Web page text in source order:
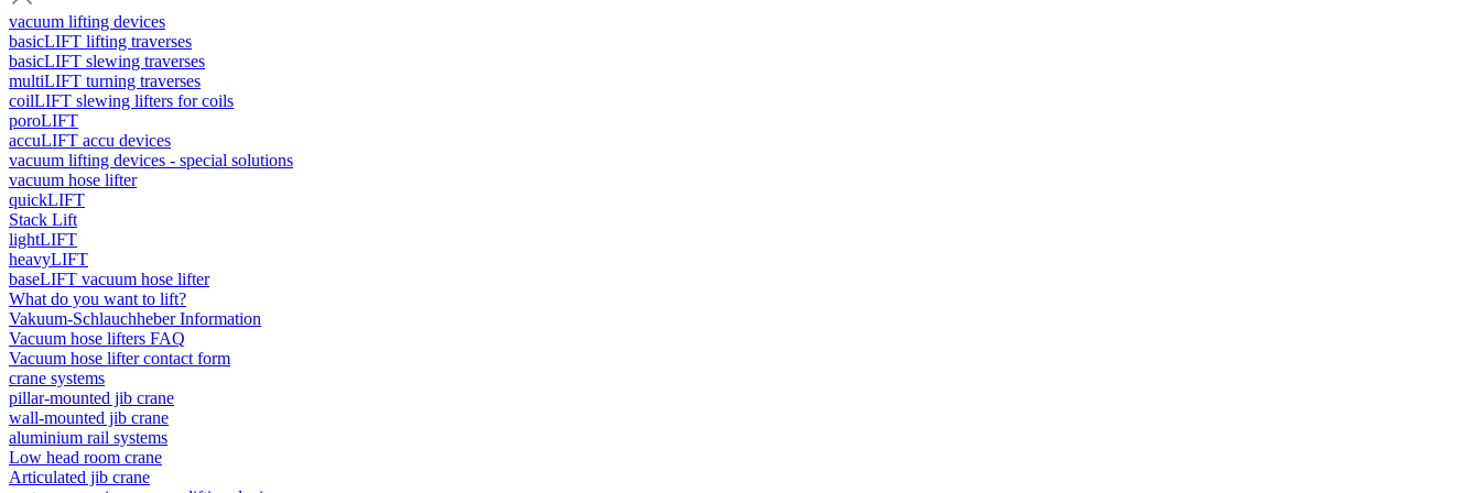
vacuum lifting devices
basicLIFT lifting traverses
basicLIFT slewing traverses
multiLIFT turning traverses
coilLIFT slewing lifters for coils
poroLIFT
accuLIFT accu devices
vacuum lifting devices - special solutions
vacuum hose lifter
quickLIFT
Stack Lift
lightLIFT
heavyLIFT
baseLIFT vacuum hose lifter
What do you want to lift?
Vakuum-Schlauchheber Information
Vacuum hose lifters FAQ
Vacuum hose lifter contact form
crane systems
pillar-mounted jib crane
wall-mounted jib crane
aluminium rail systems
Low head room crane
Articulated jib crane